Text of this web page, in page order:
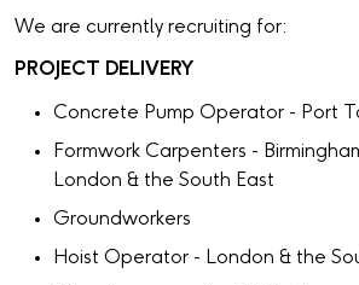
We are currently recruiting for:
PROJECT DELIVERY
Concrete Pump Operator - Port
Formwork Carpenters -
London & the South East
Groundworkers
Hoist Operator - London & the